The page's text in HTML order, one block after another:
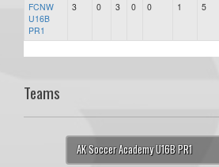
FCNW
U16B
PR1
3 0 3 0 0 1 5
Teams
AK Soccer Academy U16B PR1